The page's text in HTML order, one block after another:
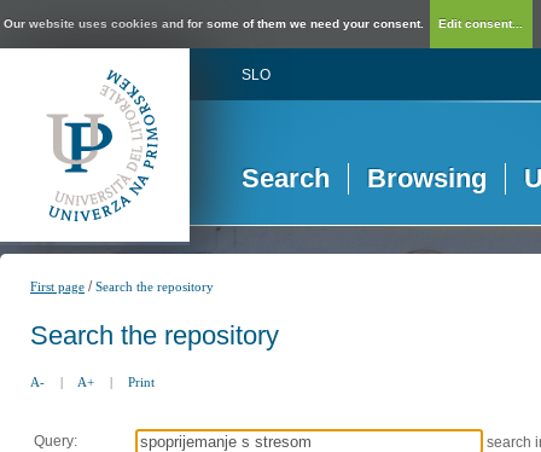
Our website uses cookies and for some of them we need your consent. Edit consent...
SLO
Search Browsing
First page /Search the repository
Search the repository
A- | A+ | Print
Query:
search